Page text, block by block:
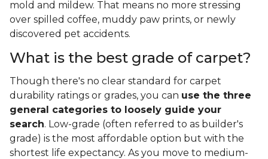
mold and mildew. That means no more stressing
over spilled coffee, muddy paw prints, or newly
discovered pet accidents.
What is the best grade of carpet?
Though there's no clear standard for carpet
durability ratings or grades, you can use the three
general categories to loosely guide your
search. Low-grade (often referred to as builder's
grade) is the most affordable option but with the
shortest life expectancy. As you move to medium-